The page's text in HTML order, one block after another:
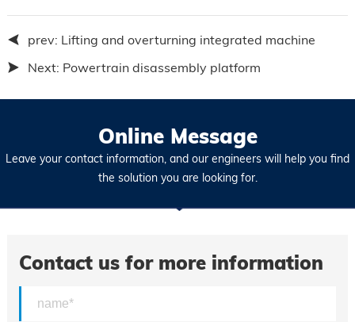
prev: Lifting and overturning integrated machine
Next: Powertrain disassembly platform
Online Message
Leave your contact information, and our engineers will help you find
the solution you are looking for.
Contact us for more information